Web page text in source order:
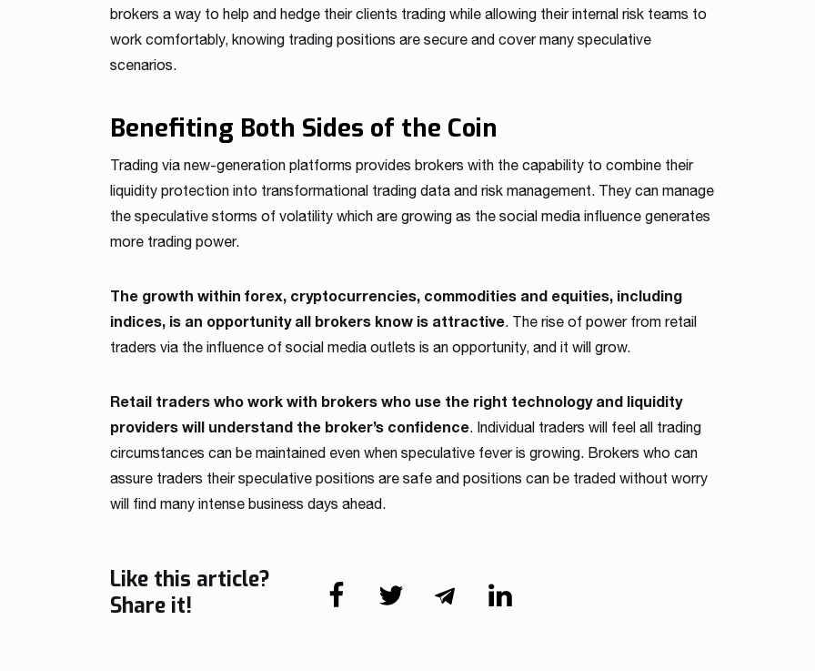
brokers a way to help and hedge their clients trading while allowing their internal risk teams to
work comfortably, knowing trading positions are secure and cover many speculative
scenarios.
Benefiting Both Sides of the Coin
Trading via new-generation platforms provides brokers with the capability to combine their
liquidity protection into transformational trading data and risk management. They can manage
the speculative storms of volatility which are growing as the social media influence generates
more trading power.
The growth within forex, cryptocurrencies, commodities and equities, including
indices, is an opportunity all brokers know is attractive. The rise of power from retail
traders via the influence of social media outlets is an opportunity, and it will grow.
Retail traders who work with brokers who use the right technology and liquidity
providers will understand the broker’s confidence. Individual traders will feel all trading
circumstances can be maintained even when speculative fever is growing. Brokers who can
assure traders their speculative positions are safe and positions can be traded without worry
will find many intense business days ahead.
Like this article?
Share it!